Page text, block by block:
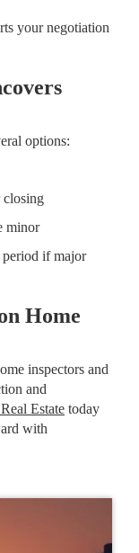
your negotiation
options:
closing
minor
if major
Home
inspectors and
and
Estate today
with